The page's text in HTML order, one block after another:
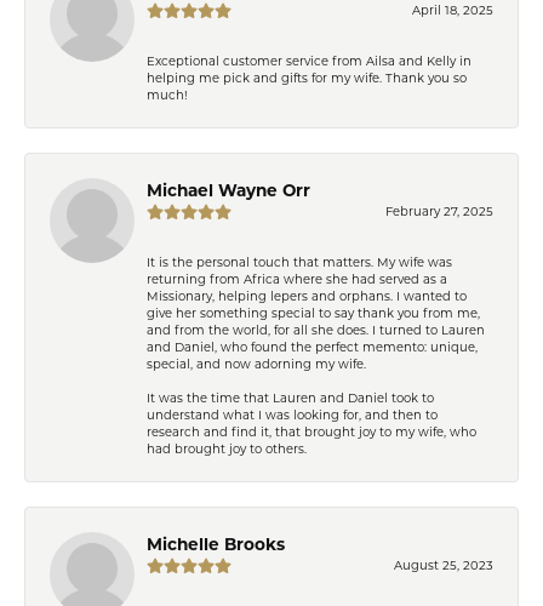
April 18, 2025
Exceptional customer service from Ailsa and Kelly in
helping me pick and gifts for my wife. Thank you so
much!
Michael Wayne Orr
February 27, 2025
It is the personal touch that matters. My wife was
returning from Africa where she had served as a
Missionary, helping lepers and orphans. I wanted to
give her something special to say thank you from me,
and from the world, for all she does. I turned to Lauren
and Daniel, who found the perfect memento: unique,
special, and now adorning my wife.
It was the time that Lauren and Daniel took to
understand what I was looking for, and then to
research and find it, that brought joy to my wife, who
had brought joy to others.
Michelle Brooks
August 25, 2023